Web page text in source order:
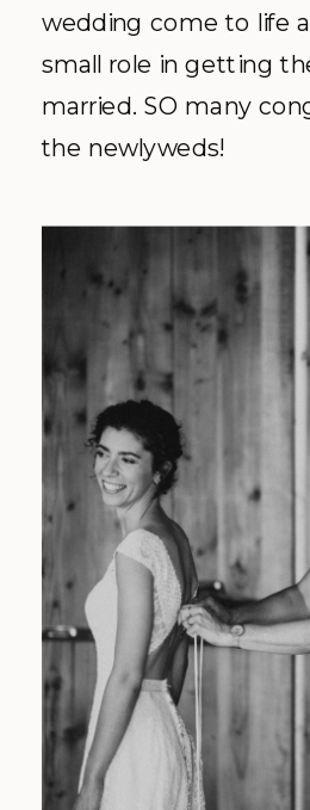
wedding come to life
small role in getting
married. SO many
the newlyweds!